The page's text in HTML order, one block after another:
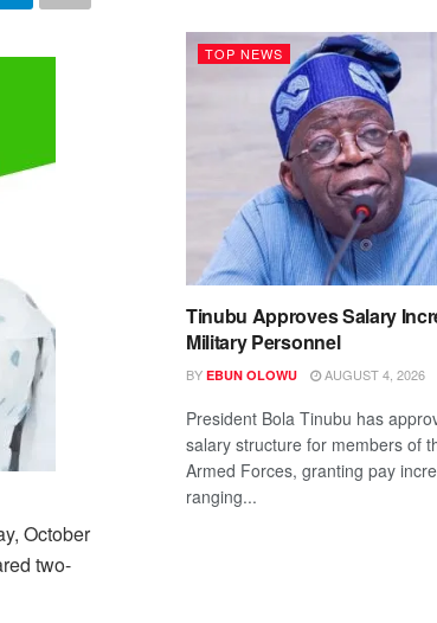
October
two-
TOP NEWS
Tinubu Approves Salary
Military Personnel
BY EBUN OLOWU AUGUST 4, 2026
President Bola Tinubu has
salary structure for members of
Armed Forces, granting pay
ranging...